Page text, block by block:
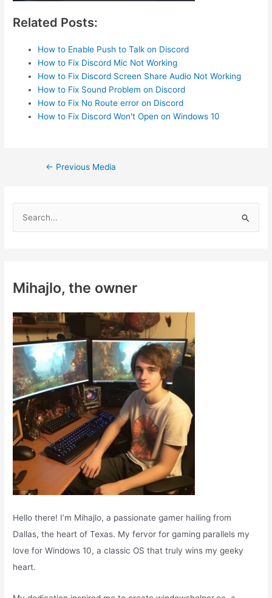
Related Posts:
How to Enable Push to Talk on Discord
How to Fix Discord Mic Not Working
How to Fix Discord Screen Share Audio Not Working
How to Fix Sound Problem on Discord
How to Fix No Route error on Discord
How to Fix Discord Won't Open on Windows 10
Post← Previous Media
h
o
r
:
Mihajlo, the owner
Hello there! I’m Mihajlo, a passionate gamer hailing from
Dallas, the heart of Texas. My fervor for gaming parallels my
love for Windows 10, a classic OS that truly wins my geeky
heart.